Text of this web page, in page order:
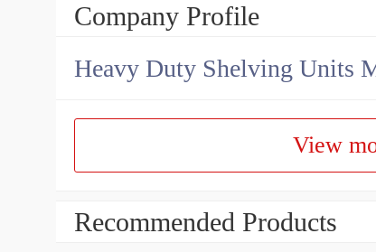
Company Profile
Heavy Duty Shelving Units
View
Recommended Products